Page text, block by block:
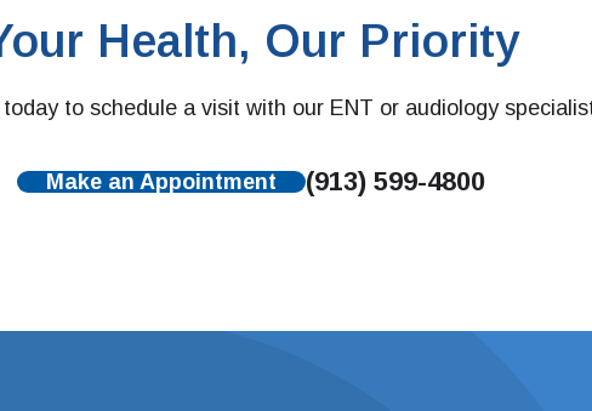
Health, Our Priority
to schedule a visit with our ENT or audiology
Make an Appointment (913) 599-4800